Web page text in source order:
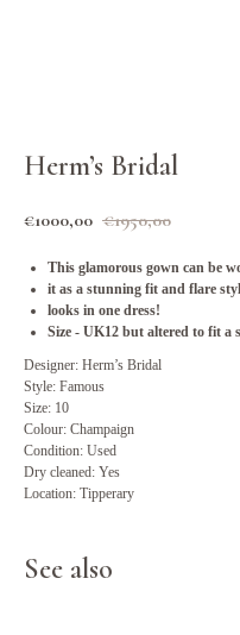
Herm’s Bridal
€1000,00 €1950,00
This glamorous gown can be
it as a stunning fit and flare
looks in one dress!
Size - UK12 but altered to fit a
Designer: Herm’s Bridal
Style: Famous
Size: 10
Colour: Champaign
Condition: Used
Dry cleaned: Yes
Location: Tipperary
See also